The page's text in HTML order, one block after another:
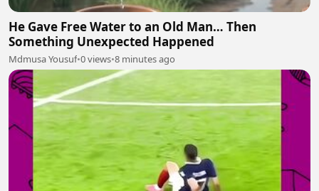
He Gave Free Water to an Old Man… Then
Something Unexpected Happened
Mdmusa Yousuf•0 views•8 minutes ago